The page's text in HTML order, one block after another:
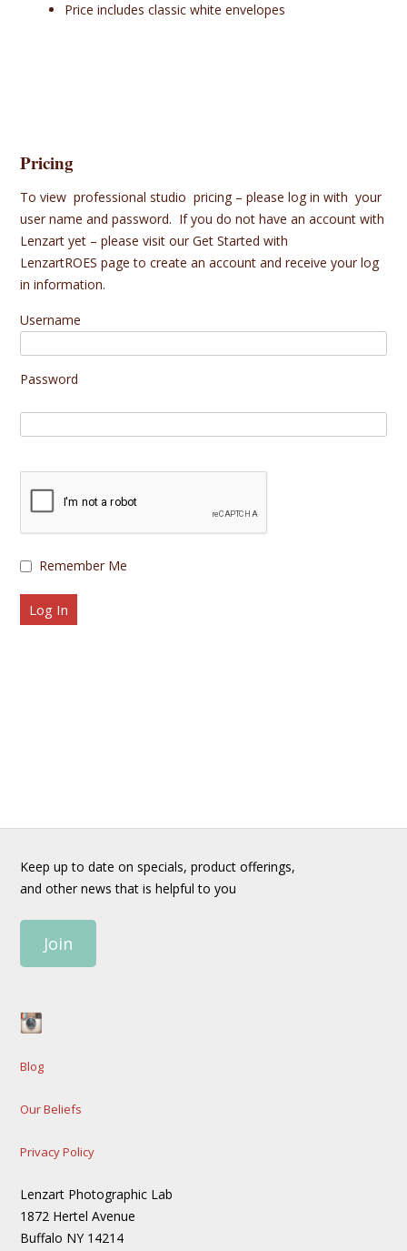
Price includes classic white envelopes
Pricing
To view professional studio pricing – please log in with your
user name and password. If you do not have an account with
Lenzart yet – please visit ourGet Started with
LenzartROES page to create an account and receive your log
in information.
Username
Password
Remember Me
Keep up to date on specials, product offerings,
and other news that is helpful to you
Join
Blog
Our Beliefs
Privacy Policy
Lenzart Photographic Lab
1872 Hertel Avenue
Buffalo NY 14214